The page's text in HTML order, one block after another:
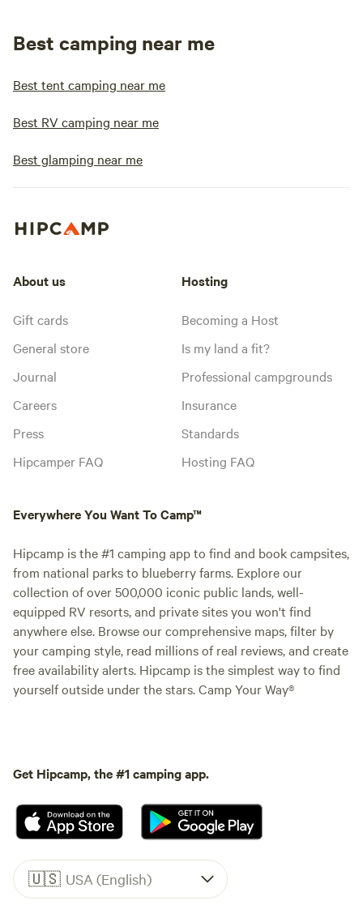
Best camping near me
Best tent camping near me
Best RV camping near me
Best glamping near me
About us
Gift cards
General store
Journal
Careers
Press
Hipcamper FAQ
Hosting
Becoming a Host
Is my land a fit?
Professional campgrounds
Insurance
Standards
Hosting FAQ
Everywhere You Want To Camp™
Hipcamp is the #1 camping app to find and book campsites,
from national parks to blueberry farms. Explore our
collection of over 500,000 iconic public lands, well-
equipped RV resorts, and private sites you won't find
anywhere else. Browse our comprehensive maps, filter by
your camping style, read millions of real reviews, and create
free availability alerts. Hipcamp is the simplest way to find
yourself outside under the stars. Camp Your Way®
Get Hipcamp, the #1 camping app.
🇺🇸 USA (English)